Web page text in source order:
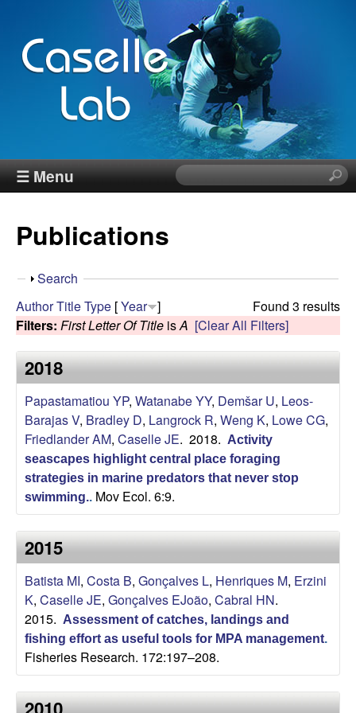
Skip
main
content
J
n
n
C
a
s
e
l
e
L
a
b
|
☰ Menu
S
e
i
s
i
t
e
Publications
S
o
w
Search
Found 3 results
AuthorTitleType [Year ]
Filters: First Letter Of Title isA [Clear All Filters]
2018
Papastamatiou YP, Watanabe YY, Demšar U, Leos-
Barajas V, Bradley D, Langrock R, Weng K, Lowe CG,
Friedlander AM, Caselle JE. 2018. Activity
seascapes highlight central place foraging
strategies in marine predators that never stop
swimming.. Mov Ecol. 6:9.
2015
Batista MI, Costa B, Gonçalves L, Henriques M, Erzini
K, Caselle JE, Gonçalves EJoão, Cabral HN.
2015. Assessment of catches, landings and
fishing effort as useful tools for MPA management.
Fisheries Research. 172:197–208.
2010